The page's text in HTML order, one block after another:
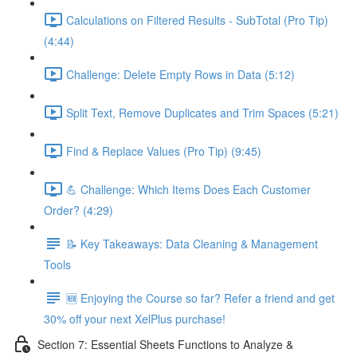
Calculations on Filtered Results - SubTotal (Pro Tip)
(4:44)
Challenge: Delete Empty Rows in Data (5:12)
Split Text, Remove Duplicates and Trim Spaces (5:21)
Find & Replace Values (Pro Tip) (9:45)
💪 Challenge: Which Items Does Each Customer
Order? (4:29)
📝 Key Takeaways: Data Cleaning & Management
Tools
🆕 Enjoying the Course so far? Refer a friend and get
30% off your next XelPlus purchase!
Section 7: Essential Sheets Functions to Analyze &